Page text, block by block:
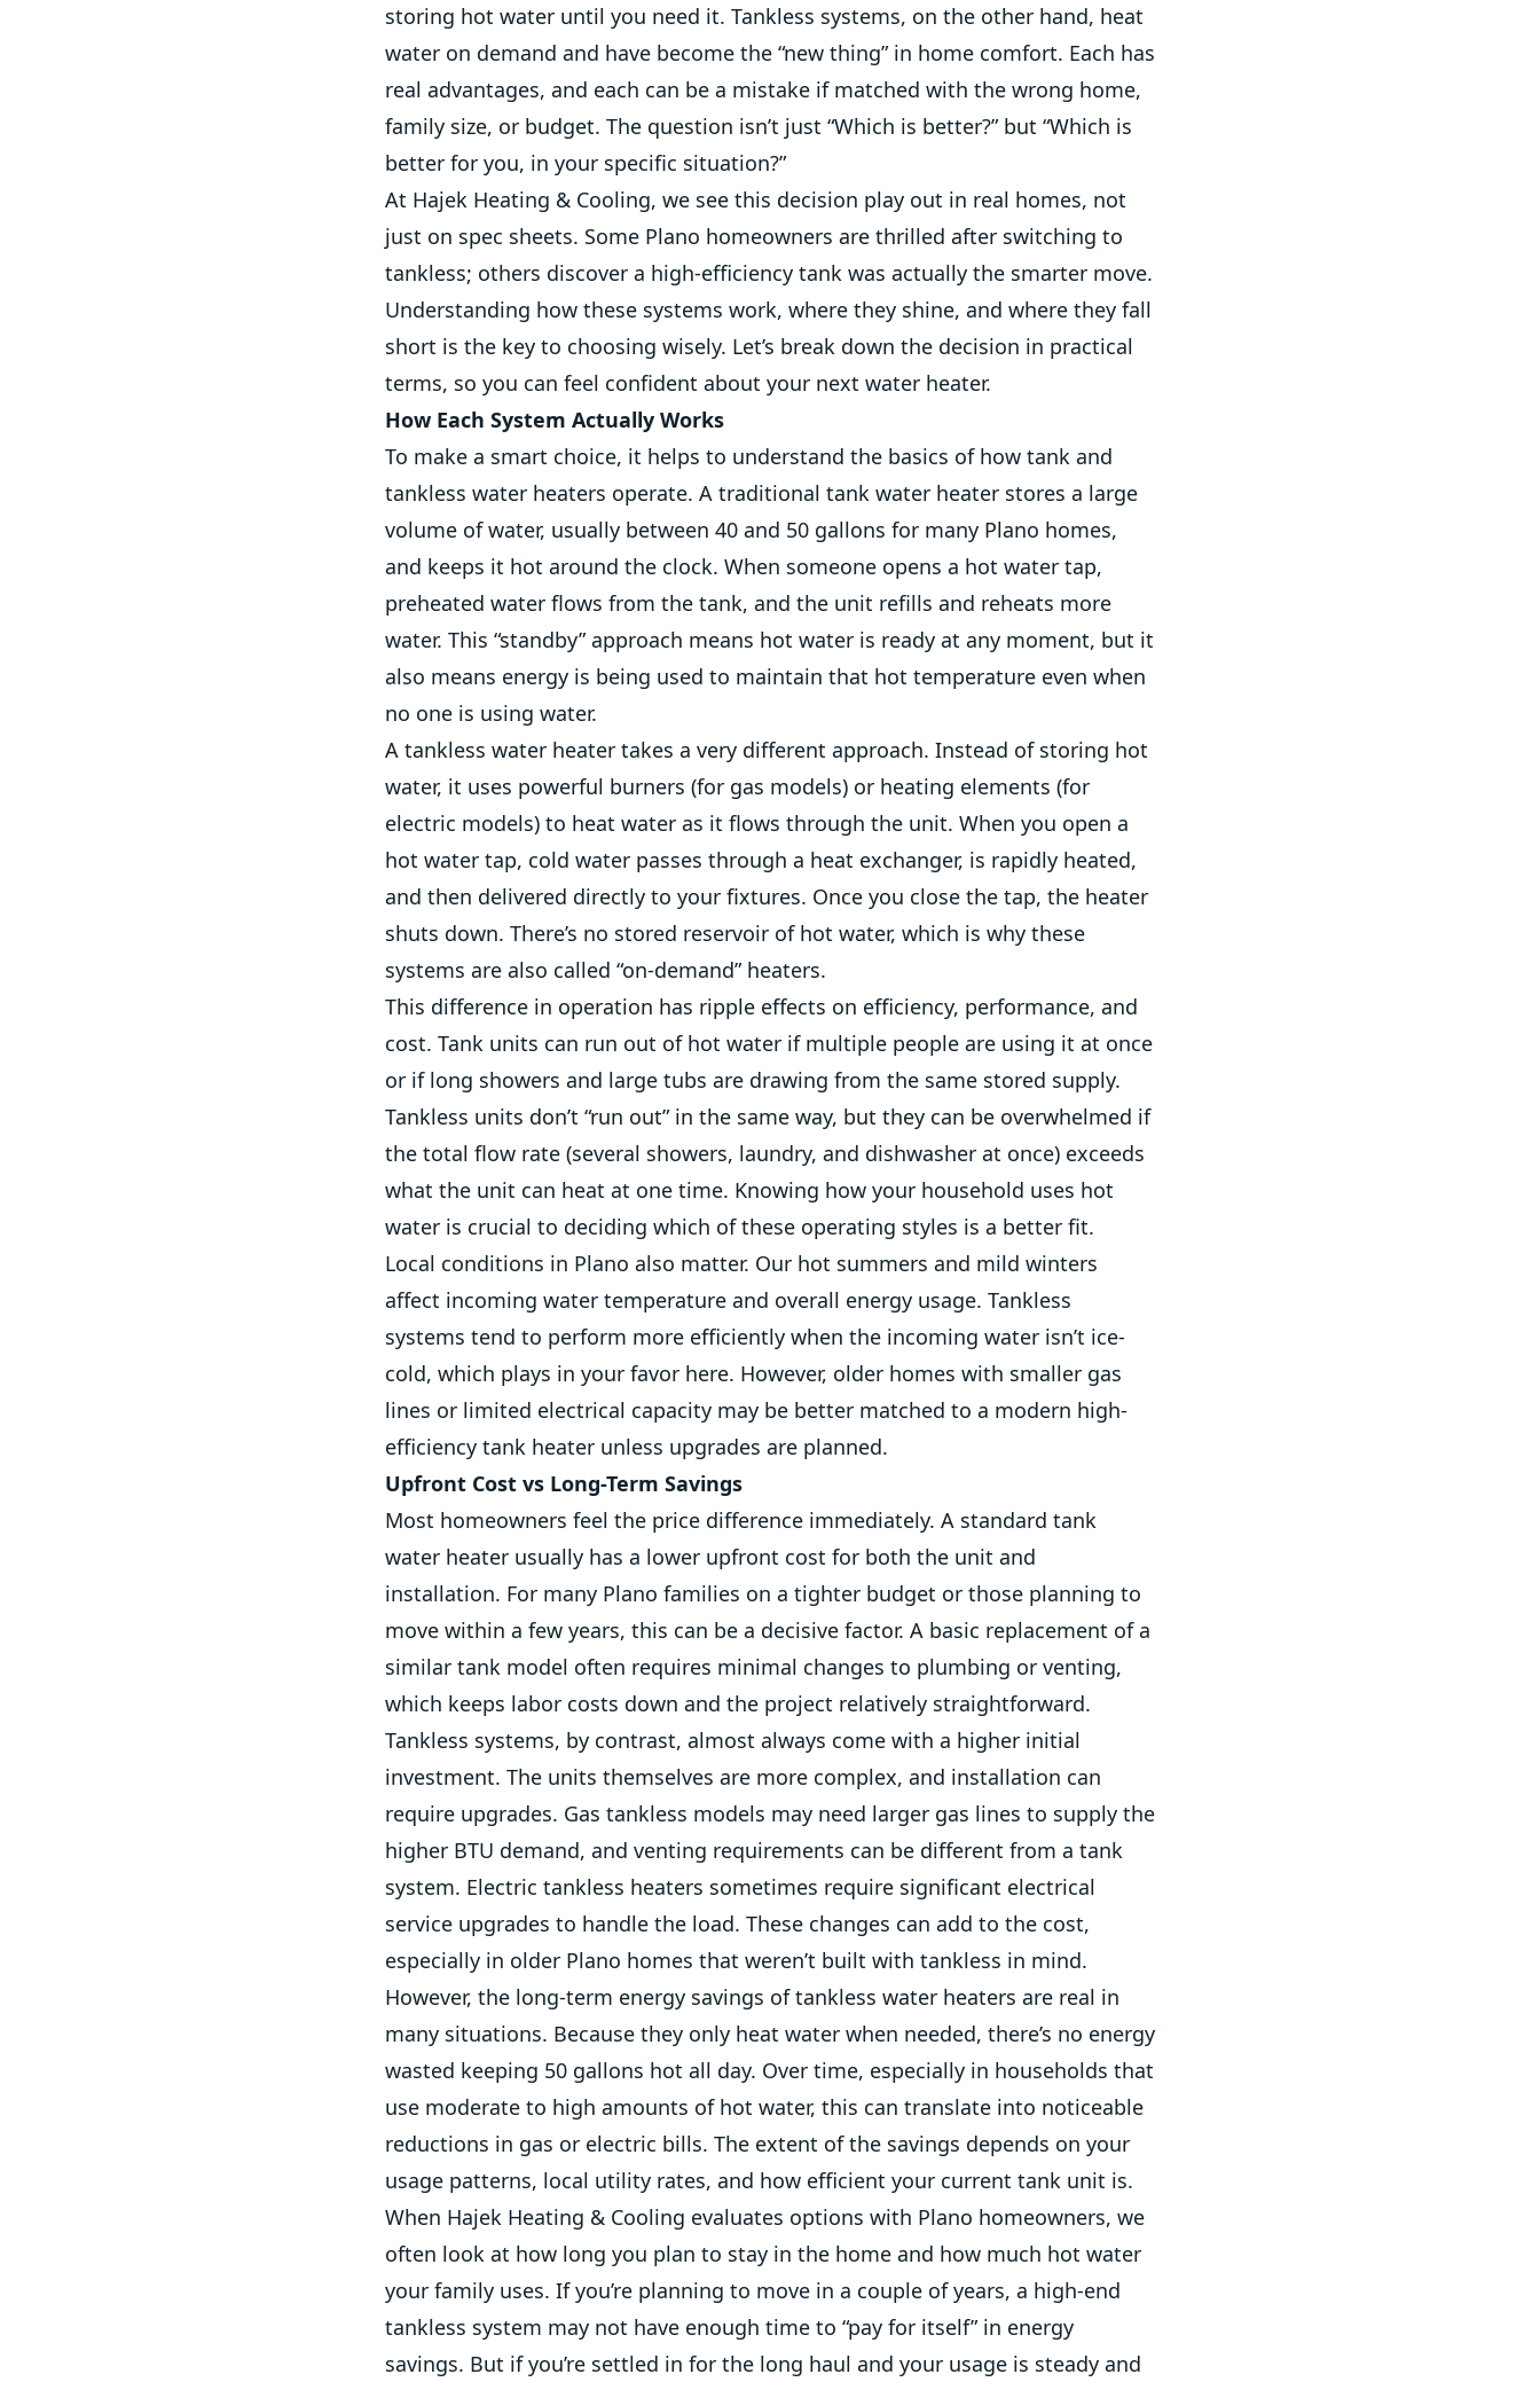
storing hot water until you need it. Tankless systems, on the other hand, heat
water on demand and have become the “new thing” in home comfort. Each has
real advantages, and each can be a mistake if matched with the wrong home,
family size, or budget. The question isn’t just “Which is better?” but “Which is
better for you, in your specific situation?”
At Hajek Heating & Cooling, we see this decision play out in real homes, not
just on spec sheets. Some Plano homeowners are thrilled after switching to
tankless; others discover a high-efficiency tank was actually the smarter move.
Understanding how these systems work, where they shine, and where they fall
short is the key to choosing wisely. Let’s break down the decision in practical
terms, so you can feel confident about your next water heater.
How Each System Actually Works
To make a smart choice, it helps to understand the basics of how tank and
tankless water heaters operate. A traditional tank water heater stores a large
volume of water, usually between 40 and 50 gallons for many Plano homes,
and keeps it hot around the clock. When someone opens a hot water tap,
preheated water flows from the tank, and the unit refills and reheats more
water. This “standby” approach means hot water is ready at any moment, but it
also means energy is being used to maintain that hot temperature even when
no one is using water.
A tankless water heater takes a very different approach. Instead of storing hot
water, it uses powerful burners (for gas models) or heating elements (for
electric models) to heat water as it flows through the unit. When you open a
hot water tap, cold water passes through a heat exchanger, is rapidly heated,
and then delivered directly to your fixtures. Once you close the tap, the heater
shuts down. There’s no stored reservoir of hot water, which is why these
systems are also called “on-demand” heaters.
This difference in operation has ripple effects on efficiency, performance, and
cost. Tank units can run out of hot water if multiple people are using it at once
or if long showers and large tubs are drawing from the same stored supply.
Tankless units don’t “run out” in the same way, but they can be overwhelmed if
the total flow rate (several showers, laundry, and dishwasher at once) exceeds
what the unit can heat at one time. Knowing how your household uses hot
water is crucial to deciding which of these operating styles is a better fit.
Local conditions in Plano also matter. Our hot summers and mild winters
affect incoming water temperature and overall energy usage. Tankless
systems tend to perform more efficiently when the incoming water isn’t ice-
cold, which plays in your favor here. However, older homes with smaller gas
lines or limited electrical capacity may be better matched to a modern high-
efficiency tank heater unless upgrades are planned.
Upfront Cost vs Long-Term Savings
Most homeowners feel the price difference immediately. A standard tank
water heater usually has a lower upfront cost for both the unit and
installation. For many Plano families on a tighter budget or those planning to
move within a few years, this can be a decisive factor. A basic replacement of a
similar tank model often requires minimal changes to plumbing or venting,
which keeps labor costs down and the project relatively straightforward.
Tankless systems, by contrast, almost always come with a higher initial
investment. The units themselves are more complex, and installation can
require upgrades. Gas tankless models may need larger gas lines to supply the
higher BTU demand, and venting requirements can be different from a tank
system. Electric tankless heaters sometimes require significant electrical
service upgrades to handle the load. These changes can add to the cost,
especially in older Plano homes that weren’t built with tankless in mind.
However, the long-term energy savings of tankless water heaters are real in
many situations. Because they only heat water when needed, there’s no energy
wasted keeping 50 gallons hot all day. Over time, especially in households that
use moderate to high amounts of hot water, this can translate into noticeable
reductions in gas or electric bills. The extent of the savings depends on your
usage patterns, local utility rates, and how efficient your current tank unit is.
When Hajek Heating & Cooling evaluates options with Plano homeowners, we
often look at how long you plan to stay in the home and how much hot water
your family uses. If you’re planning to move in a couple of years, a high-end
tankless system may not have enough time to “pay for itself” in energy
savings. But if you’re settled in for the long haul and your usage is steady and